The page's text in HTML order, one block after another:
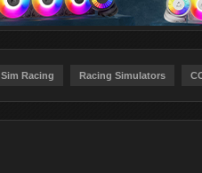
Sim Racing Racing Simulators